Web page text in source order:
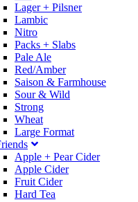
Lager + Pilsner
Lambic
Nitro
Packs + Slabs
Pale Ale
Red/Amber
Saison & Farmhouse
Sour & Wild
Strong
Wheat
Large Format
Apple + Pear Cider
Apple Cider
Fruit Cider
Hard Tea